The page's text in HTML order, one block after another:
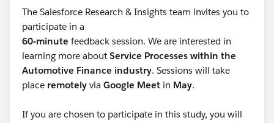
The Salesforce Research & Insights team invites you to
participate in a
60-minute feedback session. We are interested in
learning more about Service Processes within the
Automotive Finance industry. Sessions will take
place remotely via Google Meet in May.
If you are chosen to participate in this study, you will